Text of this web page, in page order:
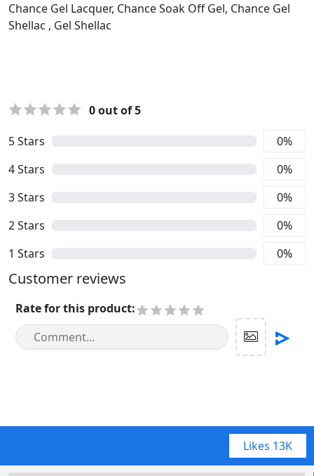
Chance Gel Lacquer, Chance Soak Off Gel, Chance Gel
Shellac , Gel Shellac
5Stars 0%
4Stars 0%
3Stars 0%
2Stars 0%
1 Stars 0%
0out of 5
Customer reviews
Rate for this product:
Likes 13K